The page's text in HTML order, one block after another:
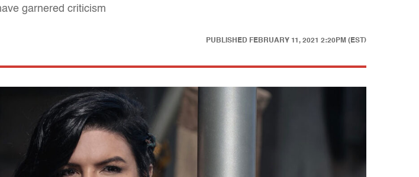
garnered criticism
PUBLISHED FEBRUARY 11, 2021 2:20PM (EST)